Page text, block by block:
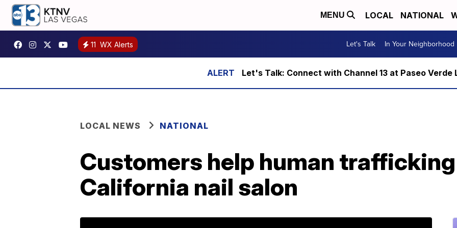
MENU LOCAL NATIONAL
11 WX Alerts Let's Talk In Your Neighborhood
Let's Talk: Connect with Channel 13 at Paseo Verde
LOCAL NEWS NATIONAL
Customers help human
California nail salon